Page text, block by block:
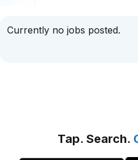
Currently no jobs posted.
Tap. Search.